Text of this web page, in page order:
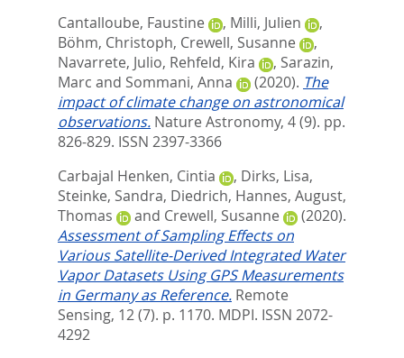
Cantalloube, Faustine
, Milli, Julien
,
Böhm, Christoph, Crewell, Susanne
,
Navarrete, Julio, Rehfeld, Kira , Sarazin,
Marc and Sommani, Anna (2020). The
impact of climate change on astronomical
observations. Nature Astronomy, 4 (9). pp.
826-829. ISSN 2397-3366
Carbajal Henken, Cintia
, Dirks, Lisa,
Steinke, Sandra, Diedrich, Hannes, August,
Thomas
and Crewell, Susanne
(2020).
Assessment of Sampling Effects on
Various Satellite-Derived Integrated Water
Vapor Datasets Using GPS Measurements
in Germany as Reference. Remote
Sensing, 12 (7). p. 1170. MDPI. ISSN 2072-
4292